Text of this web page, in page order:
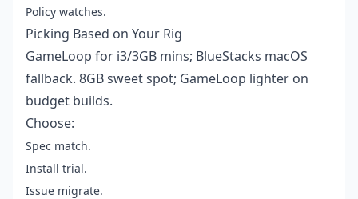
Policy watches.
Picking Based on Your Rig
GameLoop for i3/3GB mins; BlueStacks macOS
fallback. 8GB sweet spot; GameLoop lighter on
budget builds.
Choose:
Spec match.
Install trial.
Issue migrate.